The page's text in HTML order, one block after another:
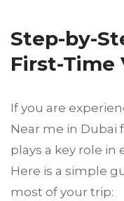
Step-by-
First-Time
If you are
Near me in Dubai
plays a key role
Here is a simple
most of your trip: